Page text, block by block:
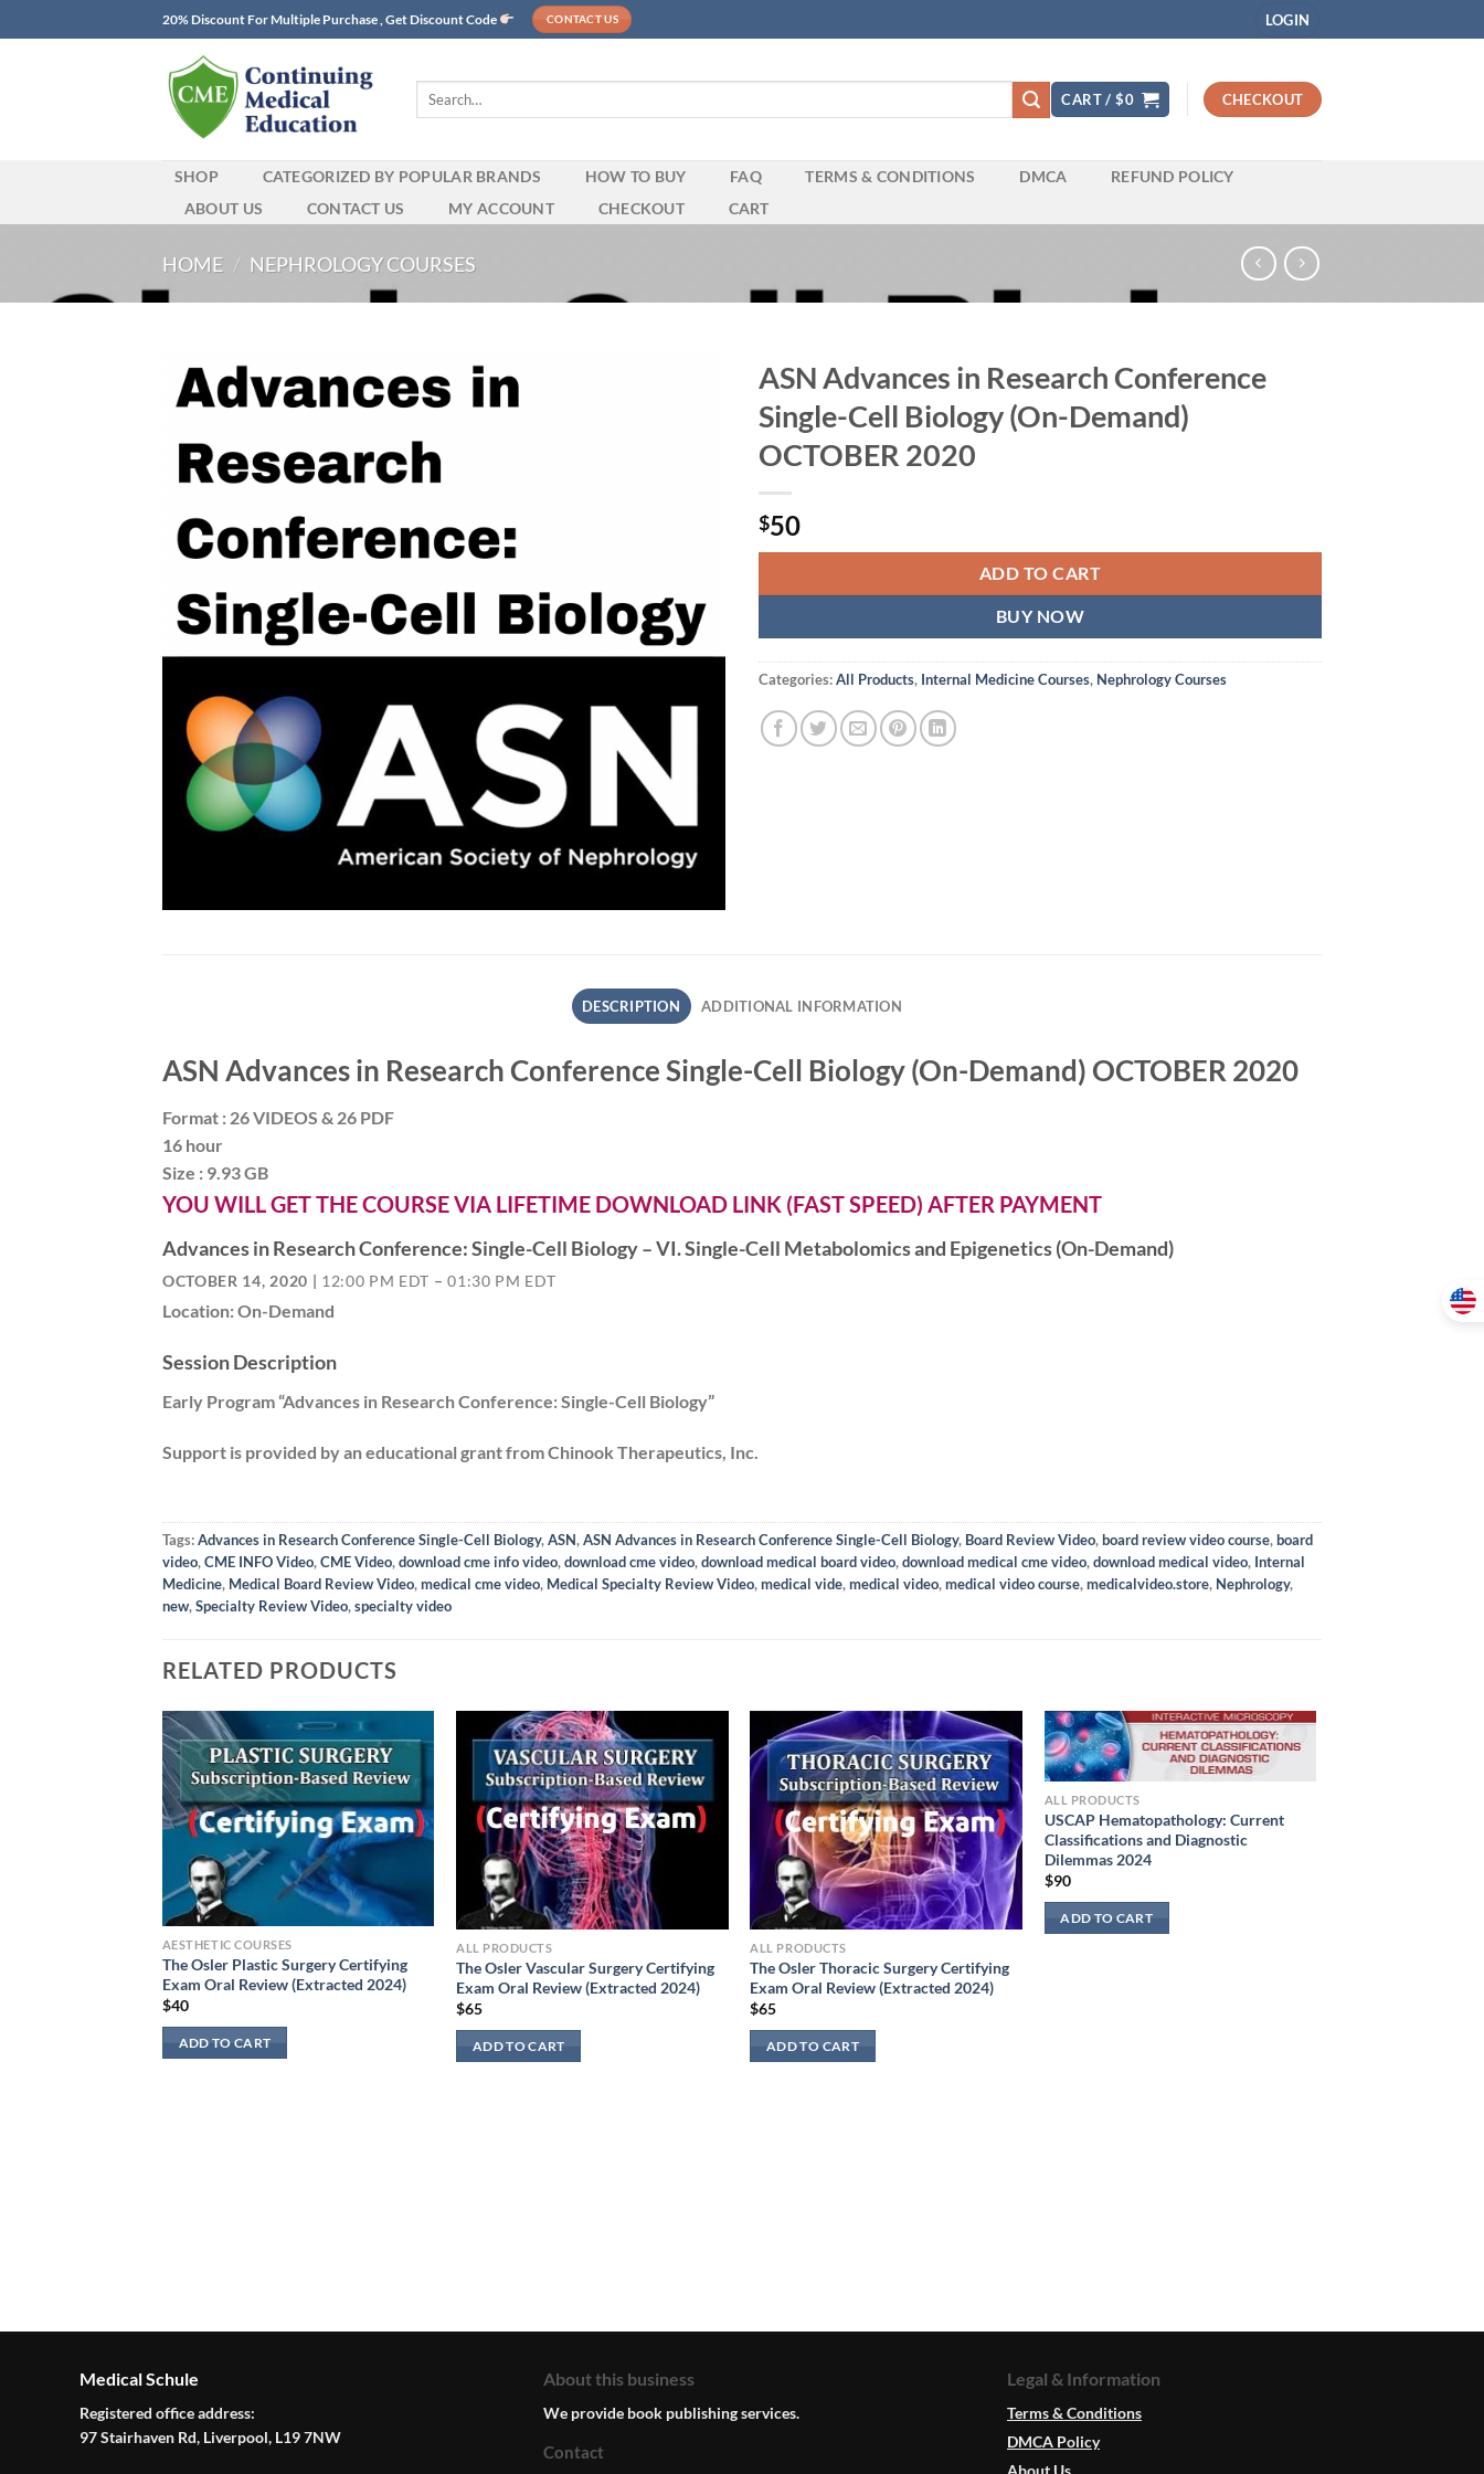
to
20% Discount For Multiple Purchase , Get Discount Code CONTACT US LOGIN
Search
CART /$0 CHECKOUT
SHOP CATEGORIZED BY POPULAR BRANDS HOW TO BUY FAQ TERMS & CONDITIONS DMCA
REFUND POLICY
ABOUT US
CONTACT US MY ACCOUNT CHECKOUT CART
HOME / NEPHROLOGY COURSES
ASN Advances in Research Conference
Single-Cell Biology (On-Demand)
OCTOBER 2020
$50
ADD TO CART
BUY NOW
Categories:All Products, Internal Medicine Courses, Nephrology Courses
DESCRIPTION ADDITIONAL INFORMATION
ASN Advances in Research Conference Single-Cell Biology (On-Demand) OCTOBER 2020
Format : 26 VIDEOS & 26 PDF
16 hour
Size : 9.93 GB
YOU WILL GET THE COURSE VIA LIFETIME DOWNLOAD LINK (FAST SPEED) AFTER PAYMENT
Advances in Research Conference: Single-Cell Biology – VI. Single-Cell Metabolomics and Epigenetics (On-Demand)
OCTOBER 14, 2020 | 12:00 PM EDT – 01:30 PM EDT
Location: On-Demand
Session Description
Early Program “Advances in Research Conference: Single-Cell Biology”
Support is provided by an educational grant from Chinook Therapeutics, Inc.
Tags:Advances in Research Conference Single-Cell Biology,ASN,ASN Advances in Research Conference Single-Cell Biology, Board Review Video,board review video course,board
video,CME INFO Video,CME Video,download cme info video,download cme video,download medical board video,download medical cme video,download medical video, Internal
Medicine, Medical Board Review Video,medical cme video, Medical Specialty Review Video,medical vide,medical video,medical video course,medicalvideo.store, Nephrology,
new,Specialty Review Video,specialty video
RELATED PRODUCTS
AESTHETIC COURSES
The Osler Plastic Surgery Certifying
Exam Oral Review (Extracted 2024)
$40
ADD TO CART
ALL PRODUCTS
The Osler Vascular Surgery Certifying
Exam Oral Review (Extracted 2024)
$65
ADD TO CART
ALL PRODUCTS
The Osler Thoracic Surgery Certifying
Exam Oral Review (Extracted 2024)
$65
ADD TO CART
ALL PRODUCTS
USCAP Hematopathology: Current
Classifications and Diagnostic
Dilemmas 2024
$90
ADD TO CART
Medical Schule
Registered office address:
97 Stairhaven Rd, Liverpool, L19 7NW
About this business
We provide book publishing services.
Contact
Legal & Information
Terms & Conditions
DMCA Policy